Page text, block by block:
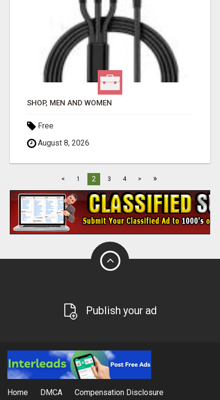
SHOP, MEN AND WOMEN
Free
August 8, 2026
< 1 2 3 4 > »
Publish your ad
Home DMCA Compensation Disclosure